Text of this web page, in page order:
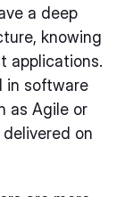
a deep
knowing
applications.
in software
as Agile or
on